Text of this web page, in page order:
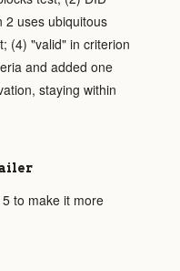
uses ubiquitous
(4) "valid" in criterion
and added one
staying within
to make it more